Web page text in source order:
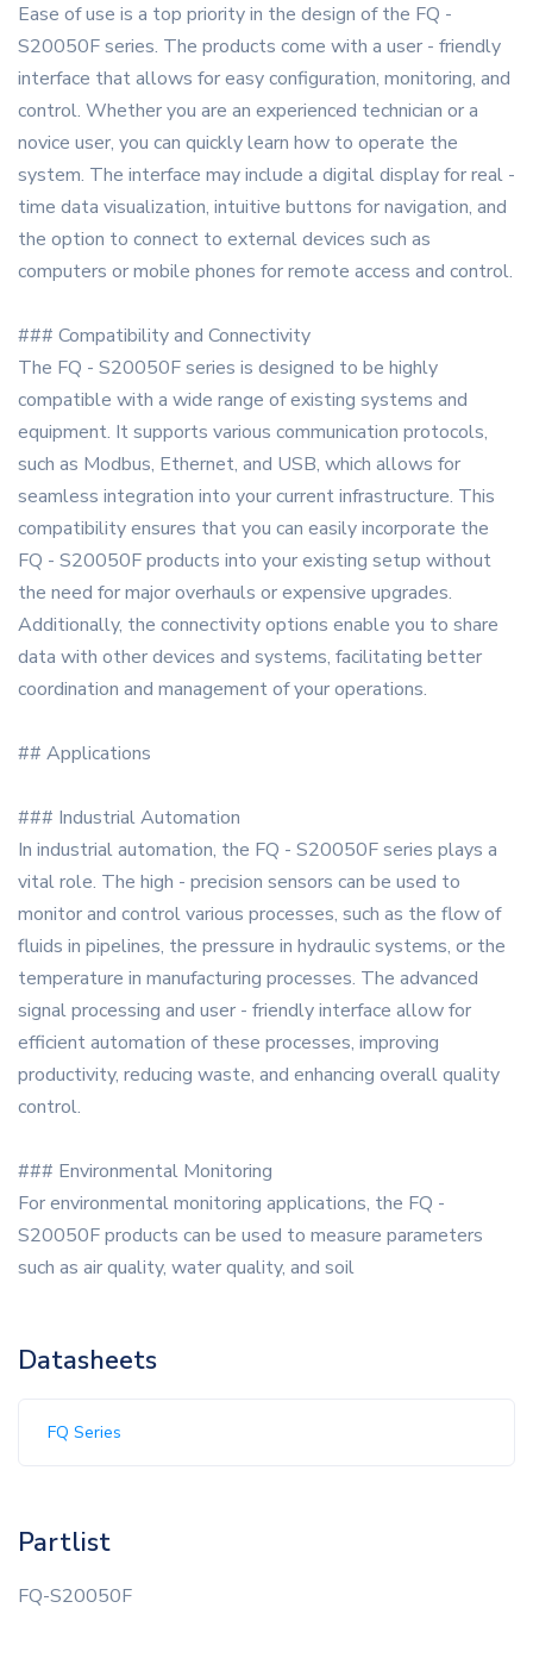
Ease of use is a top priority in the design of the FQ -
S20050F series. The products come with a user - friendly
interface that allows for easy configuration, monitoring, and
control. Whether you are an experienced technician or a
novice user, you can quickly learn how to operate the
system. The interface may include a digital display for real -
time data visualization, intuitive buttons for navigation, and
the option to connect to external devices such as
computers or mobile phones for remote access and control.
### Compatibility and Connectivity
The FQ - S20050F series is designed to be highly
compatible with a wide range of existing systems and
equipment. It supports various communication protocols,
such as Modbus, Ethernet, and USB, which allows for
seamless integration into your current infrastructure. This
compatibility ensures that you can easily incorporate the
FQ - S20050F products into your existing setup without
the need for major overhauls or expensive upgrades.
Additionally, the connectivity options enable you to share
data with other devices and systems, facilitating better
coordination and management of your operations.
## Applications
### Industrial Automation
In industrial automation, the FQ - S20050F series plays a
vital role. The high - precision sensors can be used to
monitor and control various processes, such as the flow of
fluids in pipelines, the pressure in hydraulic systems, or the
temperature in manufacturing processes. The advanced
signal processing and user - friendly interface allow for
efficient automation of these processes, improving
productivity, reducing waste, and enhancing overall quality
control.
### Environmental Monitoring
For environmental monitoring applications, the FQ -
S20050F products can be used to measure parameters
such as air quality, water quality, and soil
Datasheets
FQ Series
Partlist
FQ-S20050F